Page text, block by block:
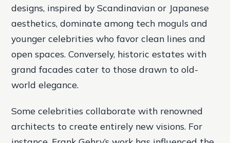
designs, inspired by Scandinavian or Japanese
aesthetics, dominate among tech moguls and
younger celebrities who favor clean lines and
open spaces. Conversely, historic estates with
grand facades cater to those drawn to old-
world elegance.
Some celebrities collaborate with renowned
architects to create entirely new visions. For